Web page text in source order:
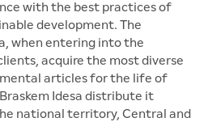
with the best practices of
development. The
when entering into the
acquire the most diverse
articles for the life of
Idesa distribute it
national territory, Central and